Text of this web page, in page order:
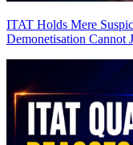
ITAT Holds Mere
Demonetisation Cannot